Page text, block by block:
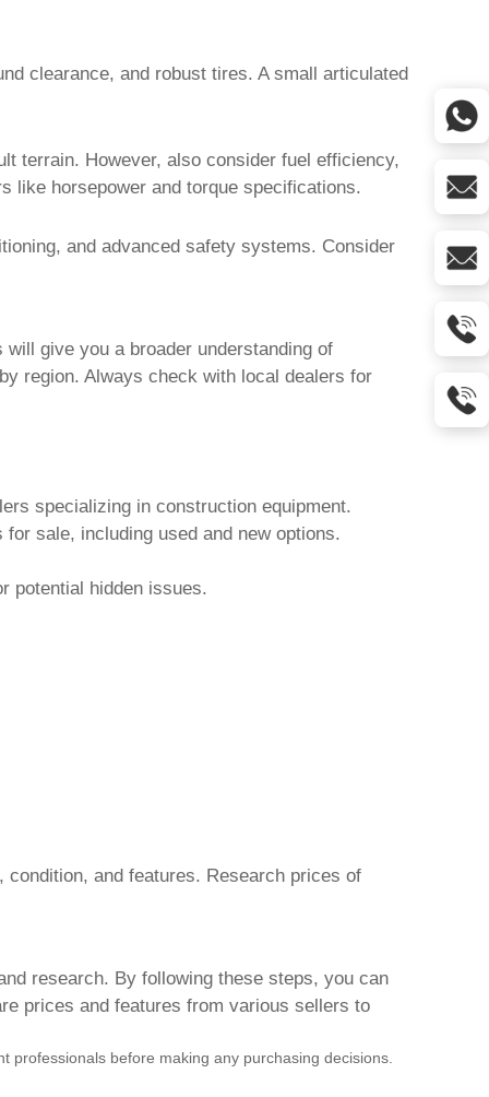
clearance, and robust tires. A small articulated
terrain. However, also consider fuel efficiency,
like horsepower and torque specifications.
and advanced safety systems. Consider
give you a broader understanding of
region. Always check with local dealers for
specializing in construction equipment.
for sale, including used and new options.
potential hidden issues.
and features. Research prices of
research. By following these steps, you can
prices and features from various sellers to
professionals before making any purchasing decisions.